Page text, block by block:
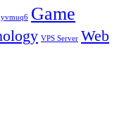
Game
VPS Server Web